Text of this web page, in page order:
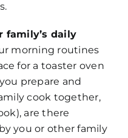
family’s daily
morning routines
for a toaster oven
prepare and
cook together,
are there
you or other family